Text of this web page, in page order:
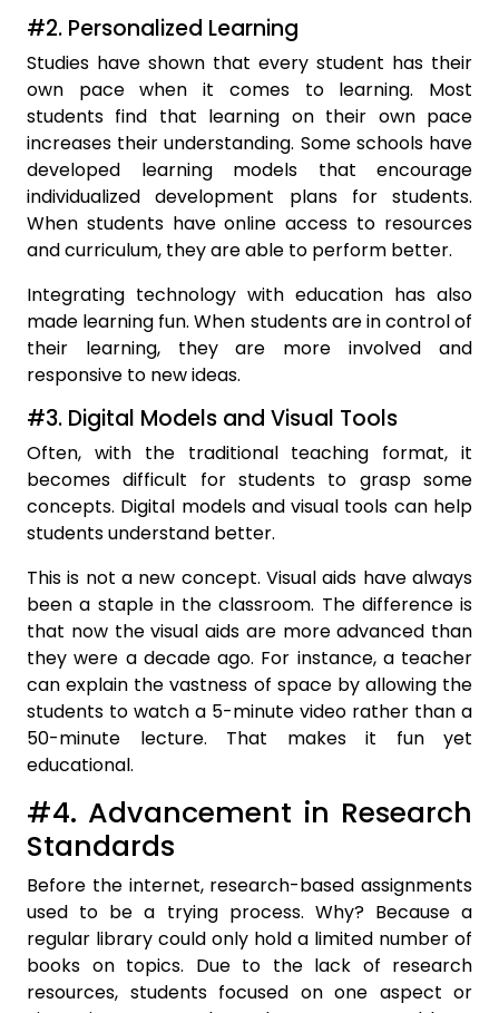
#2. Personalized Learning
Studies have shown that every student has their
own pace when it comes to learning. Most
students find that learning on their own pace
increases their understanding. Some schools have
developed learning models that encourage
individualized development plans for students.
When students have online access to resources
and curriculum, they are able to perform better.
Integrating technology with education has also
made learning fun. When students are in control of
their learning, they are more involved and
responsive to new ideas.
#3. Digital Models and Visual Tools
Often, with the traditional teaching format, it
becomes difficult for students to grasp some
concepts. Digital models and visual tools can help
students understand better.
This is not a new concept. Visual aids have always
been a staple in the classroom. The difference is
that now the visual aids are more advanced than
they were a decade ago. For instance, a teacher
can explain the vastness of space by allowing the
students to watch a 5-minute video rather than a
50-minute lecture. That makes it fun yet
educational.
#4. Advancement in Research
Standards
Before the internet, research-based assignments
used to be a trying process. Why? Because a
regular library could only hold a limited number of
books on topics. Due to the lack of research
resources, students focused on one aspect or